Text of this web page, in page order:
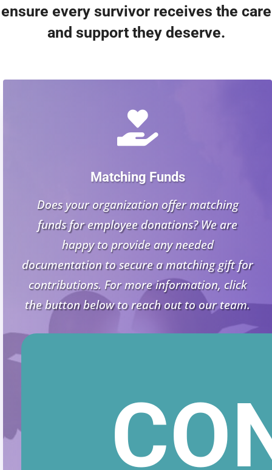
ensure every survivor receives the care
and support they deserve.

Matching Funds
Does your organization offer matching
funds for employee donations? We are
happy to provide any needed
documentation to secure a matching gift for
contributions. For more information, click
the button below to reach out to our team.